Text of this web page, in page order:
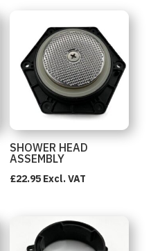
SHOWER HEAD
ASSEMBLY
£22.95 Excl. VAT